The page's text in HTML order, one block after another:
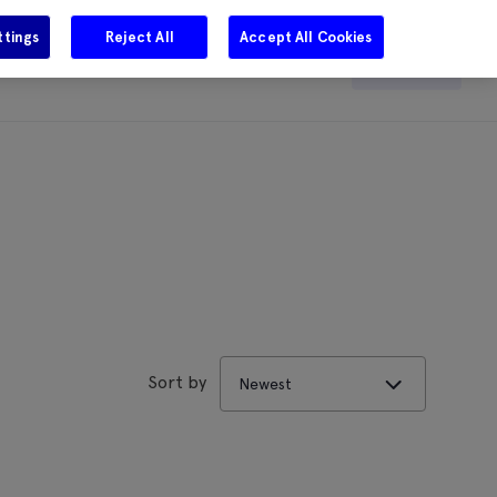
Careers Get in touch Search
Sort by Newest
Reject All Accept All Cookies